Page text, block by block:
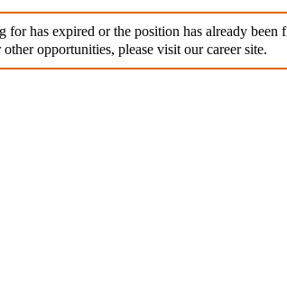
for has expired or the position has already been
opportunities, please visit our career site.